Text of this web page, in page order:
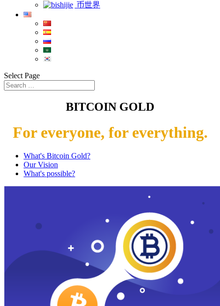
币世界
Select Page
BITCOIN GOLD
For everyone, for everything.
What's Bitcoin Gold?
Our Vision
What's possible?